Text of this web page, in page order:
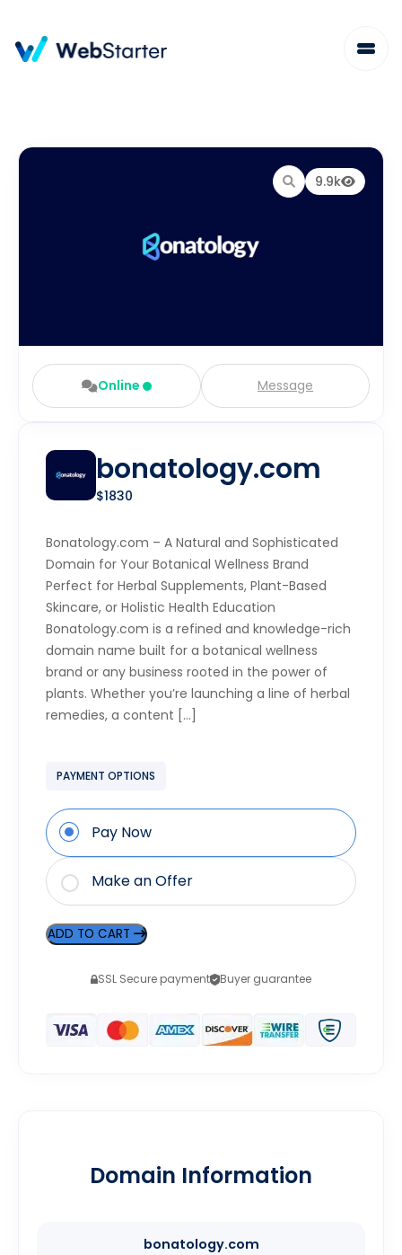
Online Message
9.9k
bonatology.com
$1830
Bonatology.com – A Natural and Sophisticated
Domain for Your Botanical Wellness Brand
Perfect for Herbal Supplements, Plant-Based
Skincare, or Holistic Health Education
Bonatology.com is a refined and knowledge-rich
domain name built for a botanical wellness
brand or any business rooted in the power of
plants. Whether you’re launching a line of herbal
remedies, a content […]
PAYMENT OPTIONS
Pay Now
Make an Offer
ADD TO CART
SSL Secure payment Buyer guarantee
Domain Information
bonatology.com